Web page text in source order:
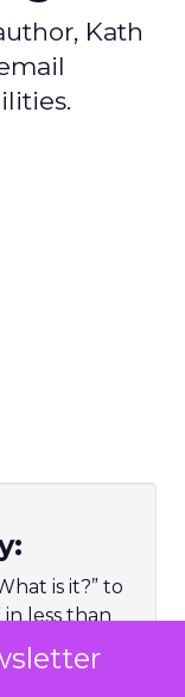
Kath
is it?” to
less than